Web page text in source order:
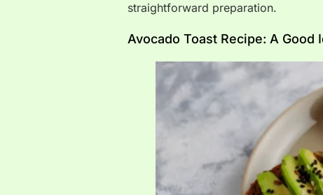
straightforward preparation.
Avocado Toast Recipe: A Good